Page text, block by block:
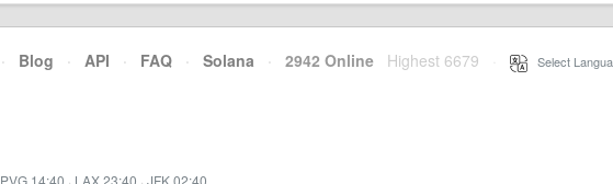
· Blog · API · FAQ · Solana · 2942 Online Highest 6679 Select
PVG 14:40 · LAX 23:40 · JFK 02:40